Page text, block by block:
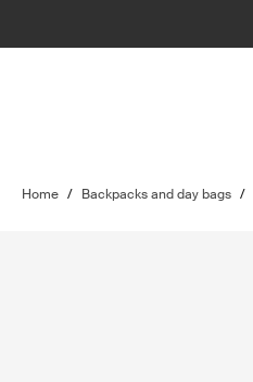
Home / Backpacks and day bags /